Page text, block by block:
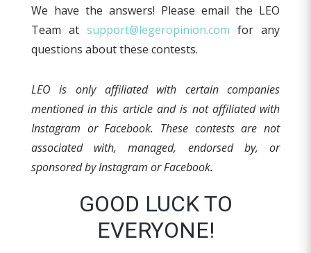
We have the answers! Please email the LEO
Team at support@legeropinion.com for any
questions about these contests.
LEO is only affiliated with certain companies
mentioned in this article and is not affiliated with
Instagram or Facebook. These contests are not
associated with, managed, endorsed by, or
sponsored by Instagram or Facebook.
GOOD LUCK TO
EVERYONE!